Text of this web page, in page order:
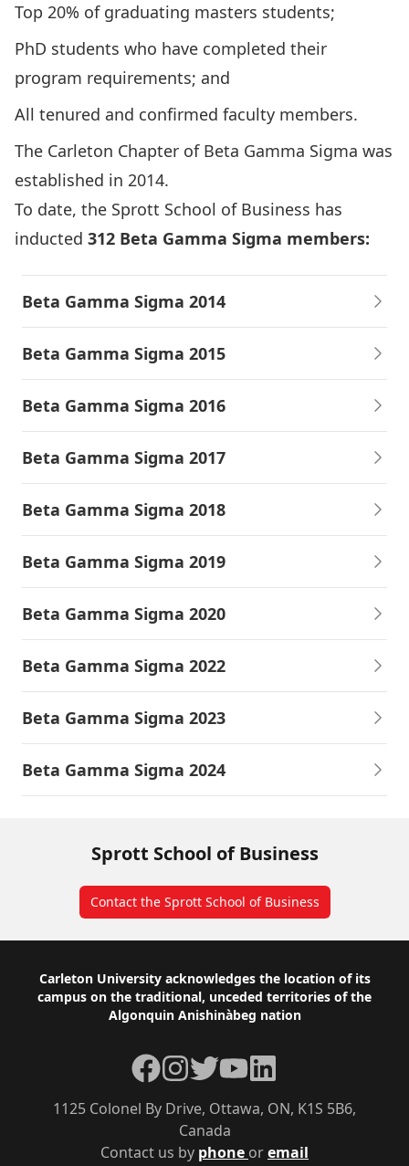
Top 20% of graduating masters students;
PhD students who have completed their
program requirements; and
All tenured and confirmed faculty members.
The Carleton Chapter of Beta Gamma Sigma was
established in 2014.
To date, the Sprott School of Business has
inducted 312 Beta Gamma Sigma members:
Beta Gamma Sigma 2014
Beta Gamma Sigma 2015
Beta Gamma Sigma 2016
Beta Gamma Sigma 2017
Beta Gamma Sigma 2018
Beta Gamma Sigma 2019
Beta Gamma Sigma 2020
Beta Gamma Sigma 2022
Beta Gamma Sigma 2023
Beta Gamma Sigma 2024
Sprott School of Business
Contact the Sprott School of Business
Footer
Carleton University acknowledges the location of its
campus on the traditional, unceded territories of the
Algonquin Anishinàbeg nation
Contact us by phone oremail
1125 Colonel By Drive, Ottawa, ON, K1S 5B6,
Canada
Facebook
Instagram
TwitterYouTubeLinkedIn